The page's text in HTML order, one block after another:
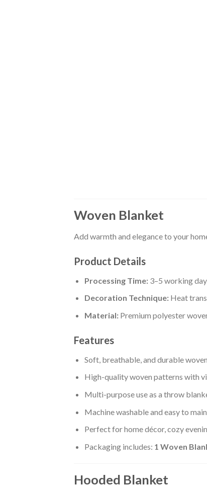
Woven Blanket
Add warmth and elegance to your
Product Details
Processing Time:3–5 working
Decoration Technique:Heat
Material:Premium polyester
Features
Soft, breathable, and durable
High-quality woven patterns with
Multi-purpose use as a throw
Machine washable and easy to
Perfect for home décor, cozy
Packaging includes: 1 Woven
Hooded Blanket